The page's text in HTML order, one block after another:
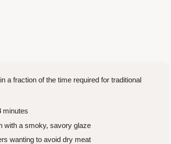
a fraction of the time required for traditional
minutes
with a smoky, savory glaze
wanting to avoid dry meat